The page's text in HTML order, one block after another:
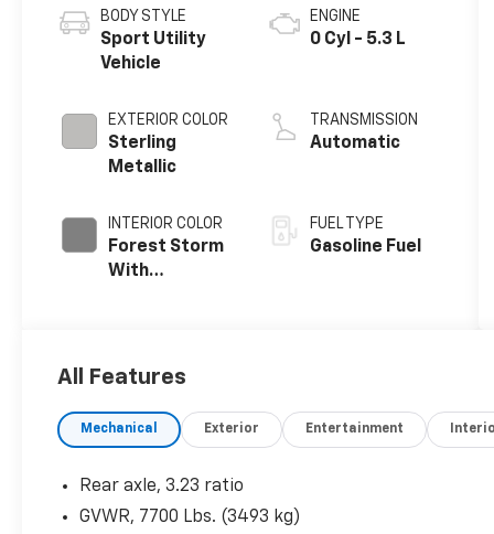
BODY STYLE
Sport Utility
Vehicle
EXTERIOR COLOR
Sterling
Metallic
INTERIOR COLOR
Forest Storm
With
Leather
Surfaces
ENGINE
0 Cyl - 5.3 L
TRANSMISSION
Automatic
FUEL TYPE
Gasoline Fuel
All Features
Mechanical Exterior Entertainment
Rear axle, 3.23 ratio
GVWR, 7700 Lbs. (3493 kg)